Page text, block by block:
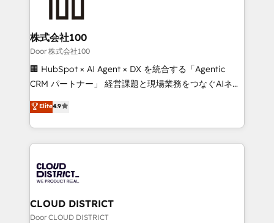
end solutions that integrate CRM, AI automation,
inbound and loop marketing, content, and digital
creativity. Our multicultural team works in Spanish,
Portuguese, and English to design scalable strategies
that drive measurable growth. 🌎 Highlights: • 10+
Platform Migration Excellence. • Top 3 Partner of the
Year LATAM 2022, 2023, 2024, 2025. • Partner of the
business with HubSpot? Let Cebra’s experts help
you grow faster, smarter, and with impact.
株式会社100
Door 株式会社100
🏢 HubSpot × AI Agent × DX を統合する「Agentic
CRM パートナー」 経営課題と現場業務をつなぐAIネイ
ティブ・エージェンシーとして、HubSpot Eliteの実装
力で顧客フロント業務を再設計します。 💡 100inc は何
をする会社か？ HubSpotを共通基盤に、AIエージェン
トを組み込んだ顧客フロント業務（マーケティング・営
ィブ・エージェンシーです。事業部・グループ会社・部
門が分立する組織で、データと業務プロセスのサイロ化
を、CRMを軸とした全社共通基盤に再構築します。意
思決定者・PMO・現場担当者に並走します。 1️⃣
Elite4.9
CLOUD DISTRICT
Door CLOUD DISTRICT